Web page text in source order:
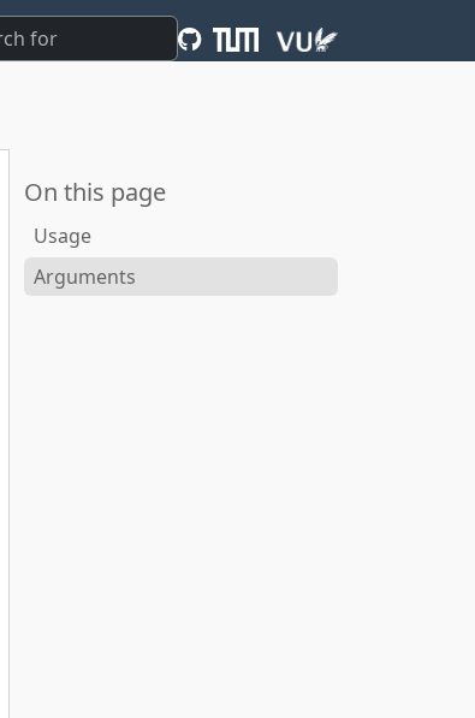
On this page
Usage
Arguments